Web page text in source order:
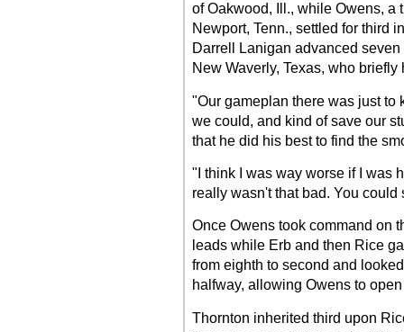
of Oakwood, Ill., while Owens, a
Newport, Tenn., settled for third
Darrell Lanigan advanced
New Waverly, Texas, who
"Our gameplan there was just to
we could, and kind of save our
that he did his best to find the
"I think I was way worse if I was
really wasn't that bad. You
Once Owens took command on
leads while Erb and then Rice
from eighth to second and
halfway, allowing Owens to
Thornton inherited third upon